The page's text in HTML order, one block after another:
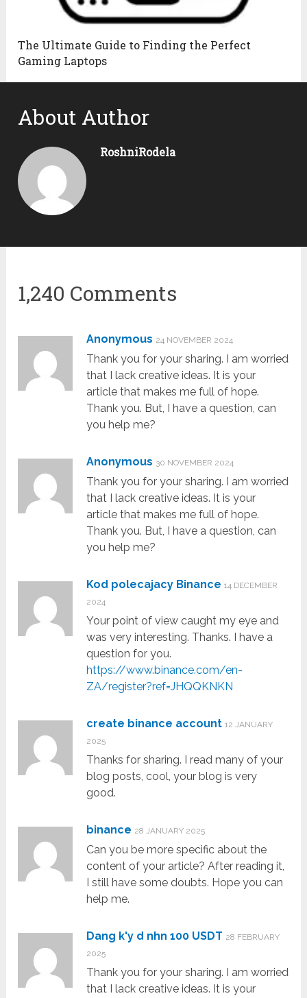
The Ultimate Guide to Finding the Perfect
Gaming Laptops
About Author
RoshniRodela
1,240 Comments
Anonymous 24 NOVEMBER 2024
Thank you for your sharing. I am worried
that I lack creative ideas. It is your
article that makes me full of hope.
Thank you. But, I have a question, can
you help me?
Anonymous 30 NOVEMBER 2024
Thank you for your sharing. I am worried
that I lack creative ideas. It is your
article that makes me full of hope.
Thank you. But, I have a question, can
you help me?
Kod polecajacy Binance 14 DECEMBER
2024
Your point of view caught my eye and
was very interesting. Thanks. I have a
question for you.
https://www.binance.com/en-
ZA/register?ref=JHQQKNKN
create binance account 12 JANUARY
2025
Thanks for sharing. I read many of your
blog posts, cool, your blog is very
good.
binance 28 JANUARY 2025
Can you be more specific about the
content of your article? After reading it,
I still have some doubts. Hope you can
help me.
Dang k'y d nhn 100 USDT 28 FEBRUARY
2025
Thank you for your sharing. I am worried
that I lack creative ideas. It is your